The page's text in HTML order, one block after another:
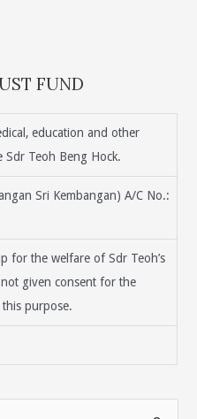
FUND
education and other
Teoh Beng Hock.
Sri Kembangan) A/C No.:
for the welfare of Sdr Teoh’s
given consent for the
purpose.